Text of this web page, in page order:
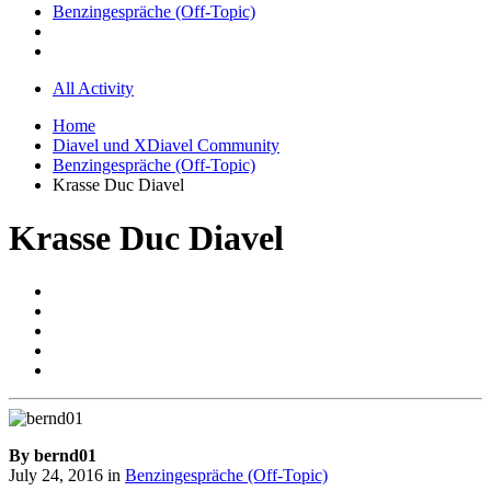
Benzingespräche (Off-Topic)
All Activity
Home
Diavel und XDiavel Community
Benzingespräche (Off-Topic)
Krasse Duc Diavel
Krasse Duc Diavel
By bernd01
July 24, 2016 in Benzingespräche (Off-Topic)